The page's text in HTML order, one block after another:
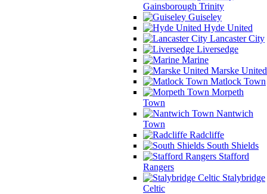
Gainsborough Trinity
Guiseley
Hyde United
Lancaster City
Liversedge
Marine
Marske United
Matlock Town
Morpeth
Town
Nantwich
Town
Radcliffe
South Shields
Stafford
Rangers
Stalybridge
Celtic